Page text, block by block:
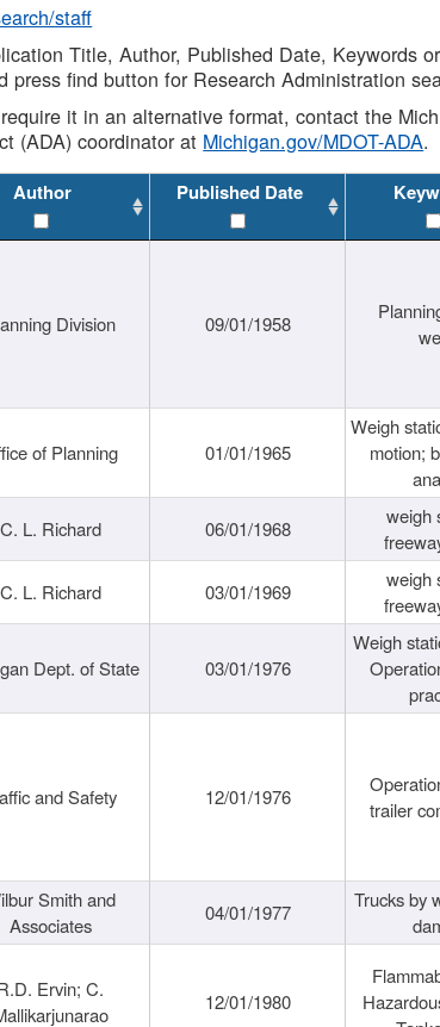
staff
Title, Author, Published Date, Keywords
find button for Research Administration
it in an alternative format, contact the
(ADA) coordinator at Michigan.gov/MDOT-ADA.
Author Published Date
Division 09/01/1958
of Planning 01/01/1965
Weigh
motion;
C. L. Richard 06/01/1968
weigh
C. L. Richard 03/01/1969
weigh
Dept. of State 03/01/1976
Weigh
and Safety 12/01/1976
trailer
Smith and
Associates
04/01/1977
Trucks by
Ervin; C.
12/01/1980